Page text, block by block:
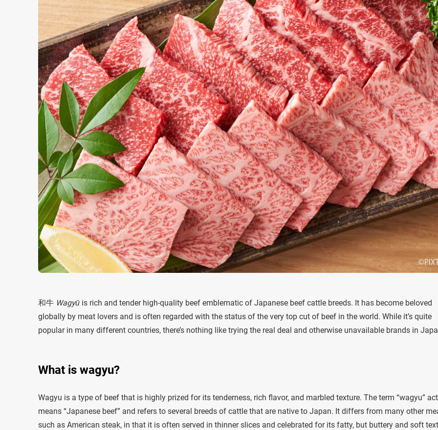
和牛 Wagyū is rich and tender high-quality beef emblematic of Japanese beef cattle breeds. It has become beloved
globally by meat lovers and is often regarded with the status of the very top cut of beef in the world. While it’s quite
popular in many different countries, there’s nothing like trying the real deal and otherwise unavailable brands in
What is wagyu?
Wagyu is a type of beef that is highly prized for its tenderness, rich flavor, and marbled texture. The term “wagyu”
means “Japanese beef” and refers to several breeds of cattle that are native to Japan. It differs from many other
such as American steak, in that it is often served in thinner slices and celebrated for its fatty, but buttery and soft